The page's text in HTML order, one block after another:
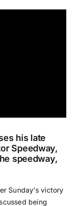
his late
Speedway,
speedway,
Sunday’s victory
being